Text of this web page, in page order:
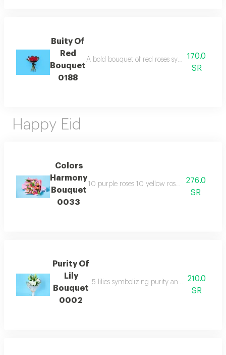
Buity Of
Red
Bouquet
0188
A bold bouquet of red roses symbolizing
170.0
SR
Happy Eid
Colors
Harmony
Bouquet
0033
10 purple roses 10 yellow roses 6 fuchsia
276.0
SR
Purity Of
Lily
Bouquet
0002
5 lilies symbolizing purity and elegance
210.0
SR